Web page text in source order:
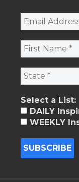
Select a List:
DAILY
WEEKLY